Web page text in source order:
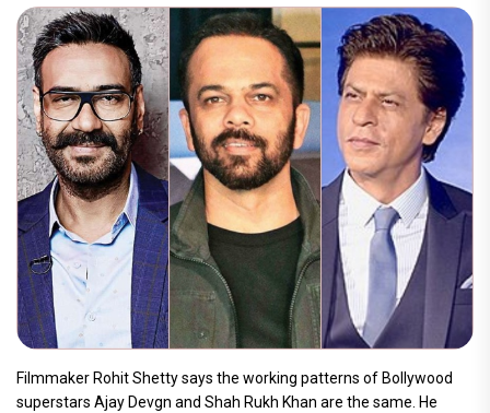
Filmmaker Rohit Shetty says the working patterns of Bollywood
superstars Ajay Devgn and Shah Rukh Khan are the same. He